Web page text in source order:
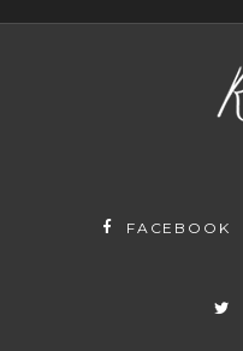
FACEBOOK